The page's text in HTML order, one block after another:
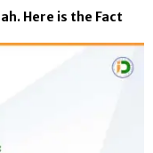
Here is the Fact